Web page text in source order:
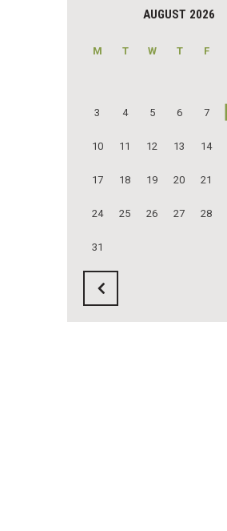
AUGUST 2026
M T W T F
3 4 5 6 7
10 11 12 13 14
17 18 19 20 21
24 25 26 27 28
31